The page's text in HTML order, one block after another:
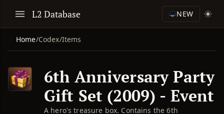
L2 Database NEW
Home/Codex/Items
6th Anniversary Party
Gift Set (2009) - Event
A hero's treasure box. Contains the 6th